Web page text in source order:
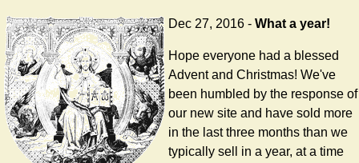
Dec 27, 2016 - What a year!
Hope everyone had a blessed
Advent and Christmas! We've
been humbled by the response of
our new site and have sold more
in the last three months than we
typically sell in a year, at a time